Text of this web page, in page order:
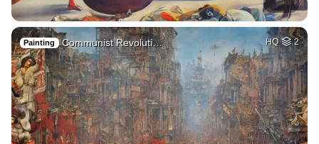
Painting Communist Revoluti… HQ 2